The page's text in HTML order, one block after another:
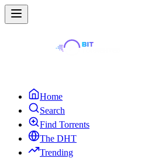
Home
Search
Find Torrents
The DHT
Trending